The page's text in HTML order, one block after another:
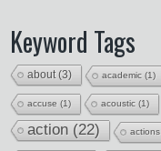
Keyword Tags
about(3) academic (1)
accuse (1) acoustic (1)
action (22) actions